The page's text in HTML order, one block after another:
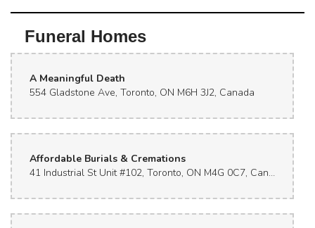
Funeral Homes
A Meaningful Death
554 Gladstone Ave, Toronto, ON M6H 3J2, Canada
Affordable Burials & Cremations
41 Industrial St Unit #102, Toronto, ON M4G 0C7, Canada